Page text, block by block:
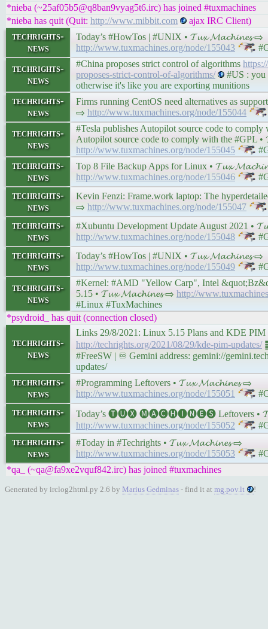
*nieba (~25af05b5@q8ban9vyag5t6.irc) has joined #tuxmachines
*nieba has quit (Quit: http://www.mibbit.com ajax IRC Client)
techrights-
news
Today’s #HowTos | #UNIX • 𝓣𝓾𝔁 𝓜𝓪𝓬𝓱𝓲𝓷𝓮𝓼 ⇨
http://www.tuxmachines.org/node/155043
techrights-
news
#China proposes strict control of algorithms
proposes-strict-control-of-algorithms/
#US : you
otherwise it's like you are exporting munitions
techrights-
news
Firms running CentOS need alternatives as
⇨ http://www.tuxmachines.org/node/155044
techrights-
news
#Tesla publishes Autopilot source code to comply
Autopilot source code to comply with the #GPL
http://www.tuxmachines.org/node/155045
techrights-
news
Top 8 File Backup Apps for Linux • 𝓣𝓾𝔁
http://www.tuxmachines.org/node/155046
techrights-
news
Kevin Fenzi: Frame.work laptop: The
⇨ http://www.tuxmachines.org/node/155047
techrights-
news
#Xubuntu Development Update August 2021 •
http://www.tuxmachines.org/node/155048
techrights-
news
Today’s #HowTos | #UNIX • 𝓣𝓾𝔁 𝓜𝓪𝓬𝓱𝓲𝓷𝓮𝓼 ⇨
http://www.tuxmachines.org/node/155049
techrights-
news
#Kernel: #AMD "Yellow Carp", Intel
5.15 • 𝓣𝓾𝔁 𝓜𝓪𝓬𝓱𝓲𝓷𝓮𝓼 ⇨ http://
#Linux #TuxMachines
*psydroid_ has quit (connection closed)
techrights-
news
Links 29/8/2021: Linux 5.15 Plans and KDE PIM
http://techrights.org/2021/08/29/kde-pim-updates/
#FreeSW | ♾ Gemini address: gemini://
updates/
techrights-
news
#Programming Leftovers • 𝓣𝓾𝔁 𝓜𝓪𝓬𝓱𝓲𝓷𝓮𝓼 ⇨
http://www.tuxmachines.org/node/155051
techrights-
news
Today’s 🅣🅤🅧 🅜🅐🅒🅗🅘🅝🅔🅢 Leftovers •
http://www.tuxmachines.org/node/155052
techrights-
news
#Today in #Techrights • 𝓣𝓾𝔁 𝓜𝓪𝓬𝓱𝓲𝓷𝓮𝓼 ⇨
http://www.tuxmachines.org/node/155053
*qa_ (~qa@fa9xe2vquf842.irc) has joined #tuxmachines
Generated by irclog2html.py 2.6 by Marius Gedminas - find it at mg.pov.lt !